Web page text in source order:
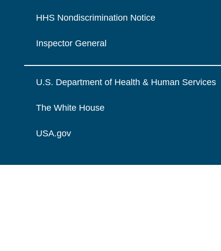
HHS Nondiscrimination Notice
Inspector General
U.S. Department of Health & Human Services
The White House
USA.gov